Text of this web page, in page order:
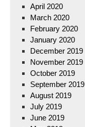
April 2020
March 2020
February 2020
January 2020
December 2019
November 2019
October 2019
September 2019
August 2019
July 2019
June 2019